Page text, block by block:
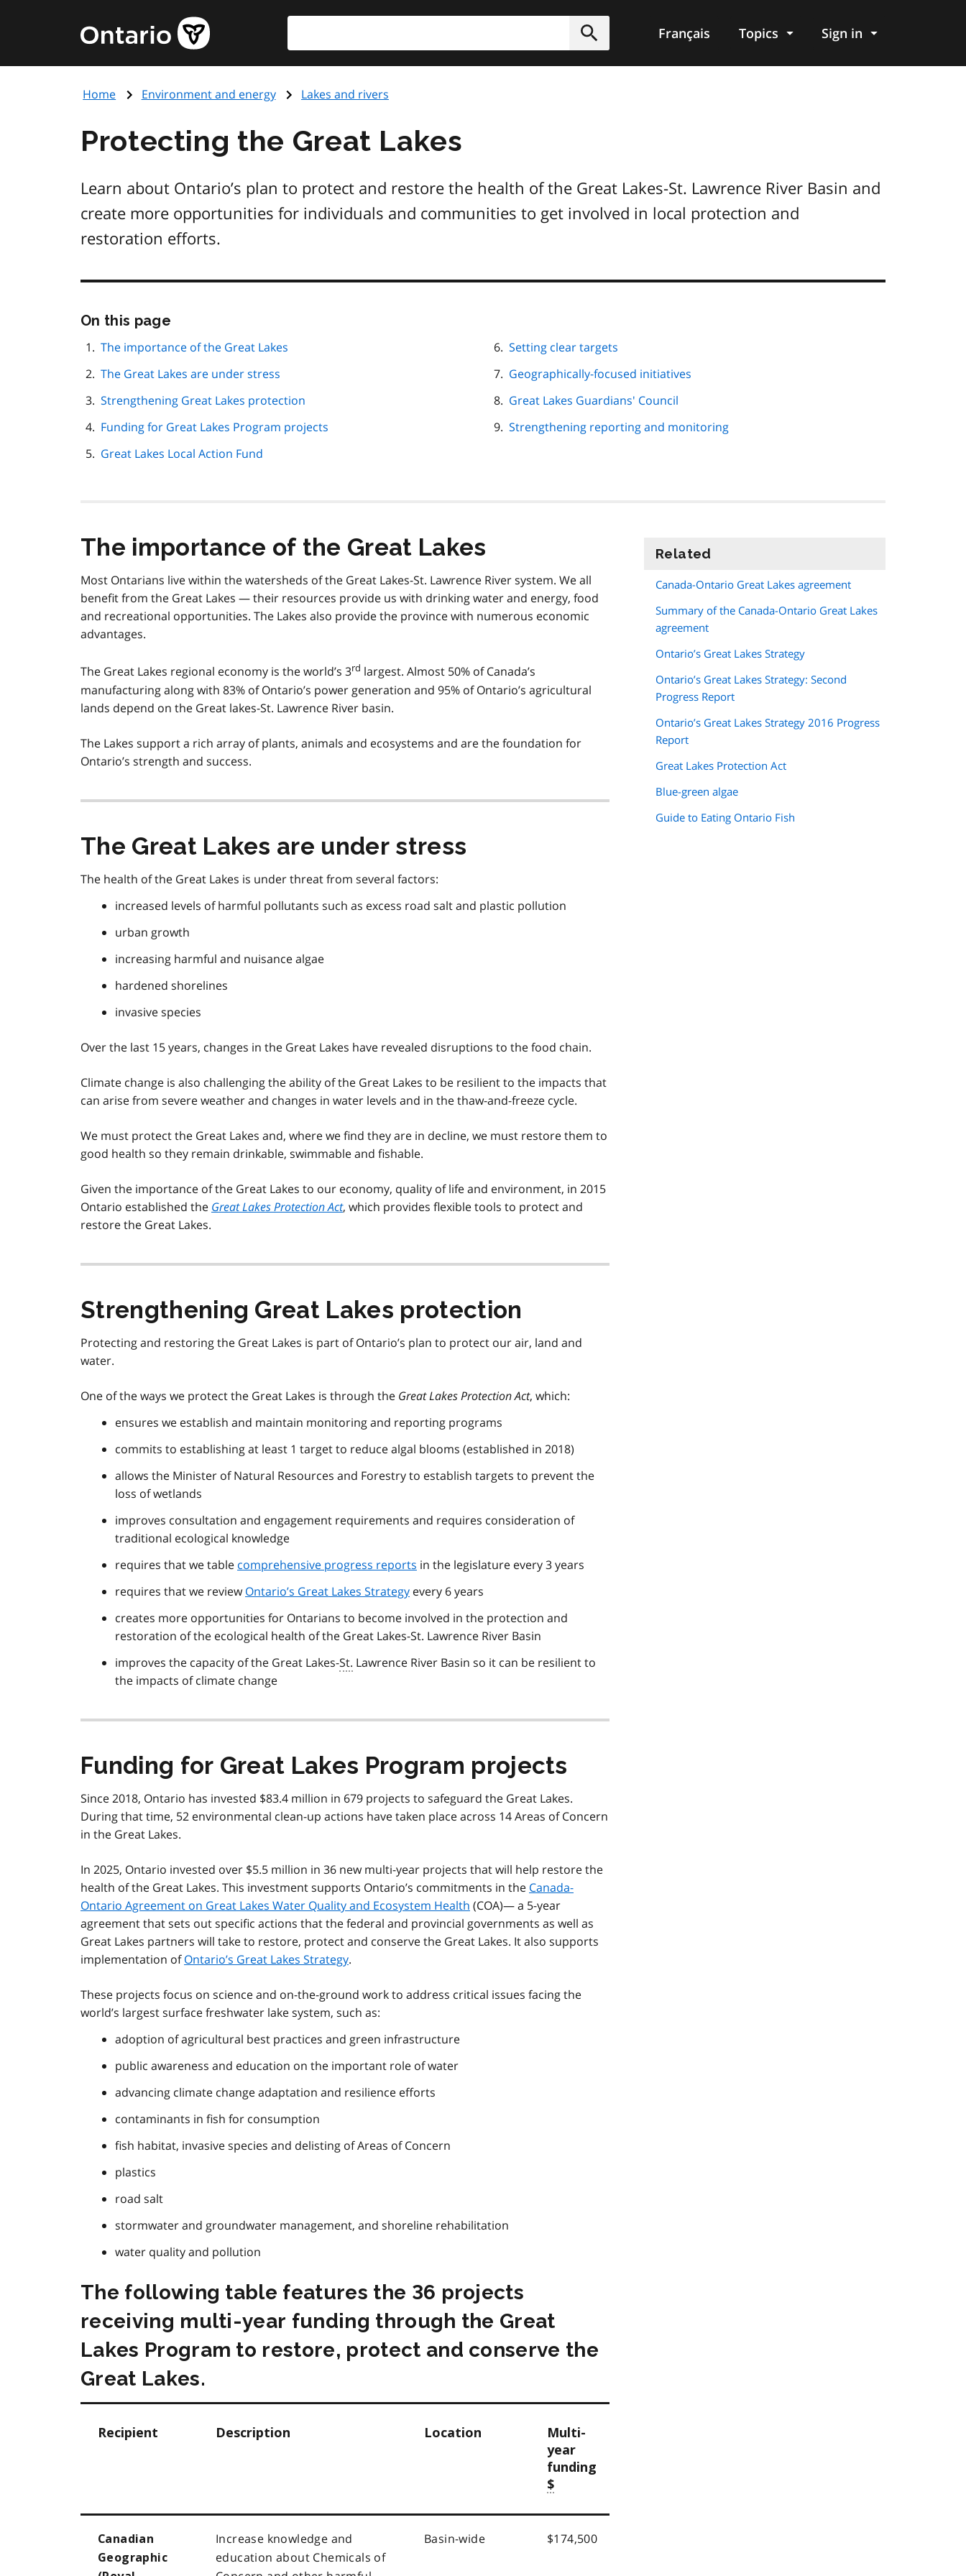
content
Government
of
page
Submit
Français Topics Sign in
Home Environment and energy Lakes and rivers
Protecting the Great Lakes
Learn about Ontario’s plan to protect and restore the health of the Great Lakes-St. Lawrence River Basin and
create more opportunities for individuals and communities to get involved in local protection and
restoration efforts.
On this page
page
The importance of the Great Lakes
The Great Lakes are under stress
Strengthening Great Lakes protection
Funding for Great Lakes Program projects
Great Lakes Local Action Fund
Setting clear targets
Geographically-focused initiatives
Great Lakes Guardians' Council
Strengthening reporting and monitoring
The importance of the Great Lakes
Most Ontarians live within the watersheds of the Great Lakes-St. Lawrence River system. We all
benefit from the Great Lakes — their resources provide us with drinking water and energy, food
and recreational opportunities. The Lakes also provide the province with numerous economic
advantages.
The Great Lakes regional economy is the world’s 3rd largest. Almost 50% of Canada’s
manufacturing along with 83% of Ontario’s power generation and 95% of Ontario’s agricultural
lands depend on the Great lakes-St. Lawrence River basin.
The Lakes support a rich array of plants, animals and ecosystems and are the foundation for
Ontario’s strength and success.
The Great Lakes are under stress
The health of the Great Lakes is under threat from several factors:
increased levels of harmful pollutants such as excess road salt and plastic pollution
urban growth
increasing harmful and nuisance algae
hardened shorelines
invasive species
Over the last 15 years, changes in the Great Lakes have revealed disruptions to the food chain.
Climate change is also challenging the ability of the Great Lakes to be resilient to the impacts that
can arise from severe weather and changes in water levels and in the thaw-and-freeze cycle.
We must protect the Great Lakes and, where we find they are in decline, we must restore them to
good health so they remain drinkable, swimmable and fishable.
Given the importance of the Great Lakes to our economy, quality of life and environment, in 2015
Ontario established the Great Lakes Protection Act, which provides flexible tools to protect and
restore the Great Lakes.
Strengthening Great Lakes protection
Protecting and restoring the Great Lakes is part of Ontario’s plan to protect our air, land and
water.
One of the ways we protect the Great Lakes is through the Great Lakes Protection Act, which:
ensures we establish and maintain monitoring and reporting programs
commits to establishing at least 1 target to reduce algal blooms (established in 2018)
allows the Minister of Natural Resources and Forestry to establish targets to prevent the
loss of wetlands
improves consultation and engagement requirements and requires consideration of
traditional ecological knowledge
requires that we table comprehensive progress reports in the legislature every 3 years
requires that we reviewOntario’s Great Lakes Strategy every 6 years
creates more opportunities for Ontarians to become involved in the protection and
restoration of the ecological health of the Great Lakes-St. Lawrence River Basin
improves the capacity of the Great Lakes-St. Lawrence River Basin so it can be resilient to
the impacts of climate change
Funding for Great Lakes Program projects
Since 2018, Ontario has invested $83.4 million in 679 projects to safeguard the Great Lakes.
During that time, 52 environmental clean-up actions have taken place across 14 Areas of Concern
in the Great Lakes.
In 2025, Ontario invested over $5.5 million in 36 new multi-year projects that will help restore the
health of the Great Lakes. This investment supports Ontario’s commitments in the Canada-
Ontario Agreement on Great Lakes Water Quality and Ecosystem Health (COA)— a 5-year
agreement that sets out specific actions that the federal and provincial governments as well as
Great Lakes partners will take to restore, protect and conserve the Great Lakes. It also supports
implementation ofOntario’s Great Lakes Strategy.
These projects focus on science and on-the-ground work to address critical issues facing the
world’s largest surface freshwater lake system, such as:
adoption of agricultural best practices and green infrastructure
public awareness and education on the important role of water
advancing climate change adaptation and resilience efforts
contaminants in fish for consumption
fish habitat, invasive species and delisting of Areas of Concern
plastics
road salt
stormwater and groundwater management, and shoreline rehabilitation
water quality and pollution
The following table features the 36 projects
receiving multi-year funding through the Great
Lakes Program to restore, protect and conserve the
Great Lakes.
Recipient Description Location
Multi-
year
funding
$
Canadian
Geographic
Increase knowledge and
education about Chemicals of
Basin-wide $174,500
Related
Canada-Ontario Great Lakes agreement
Summary of the Canada-Ontario Great Lakes
agreement
Ontario’s Great Lakes Strategy
Ontario’s Great Lakes Strategy: Second
Progress Report
Ontario’s Great Lakes Strategy 2016 Progress
Report
Great Lakes Protection Act
Blue-green algae
Guide to Eating Ontario Fish